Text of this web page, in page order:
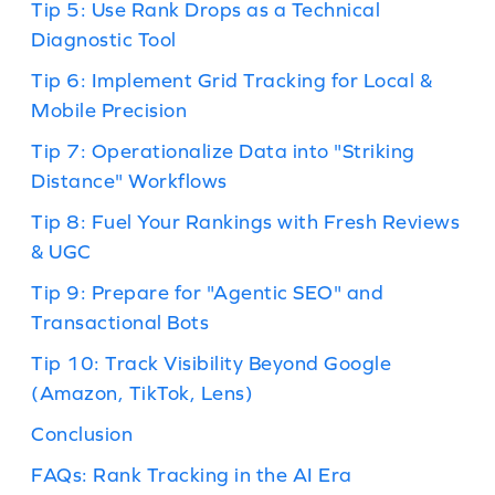
Tip 5: Use Rank Drops as a Technical
Diagnostic Tool
Tip 6: Implement Grid Tracking for Local &
Mobile Precision
Tip 7: Operationalize Data into "Striking
Distance" Workflows
Tip 8: Fuel Your Rankings with Fresh Reviews
& UGC
Tip 9: Prepare for "Agentic SEO" and
Transactional Bots
Tip 10: Track Visibility Beyond Google
(Amazon, TikTok, Lens)
Conclusion
FAQs: Rank Tracking in the AI Era